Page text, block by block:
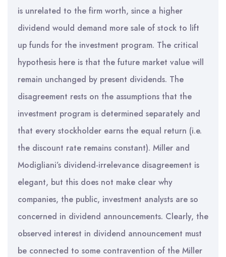
is unrelated to the firm worth, since a higher
dividend would demand more sale of stock to lift
up funds for the investment program. The critical
hypothesis here is that the future market value will
remain unchanged by present dividends. The
disagreement rests on the assumptions that the
investment program is determined separately and
that every stockholder earns the equal return (i.e.
the discount rate remains constant). Miller and
Modigliani’s dividend-irrelevance disagreement is
elegant, but this does not make clear why
companies, the public, investment analysts are so
concerned in dividend announcements. Clearly, the
observed interest in dividend announcement must
be connected to some contravention of the Miller